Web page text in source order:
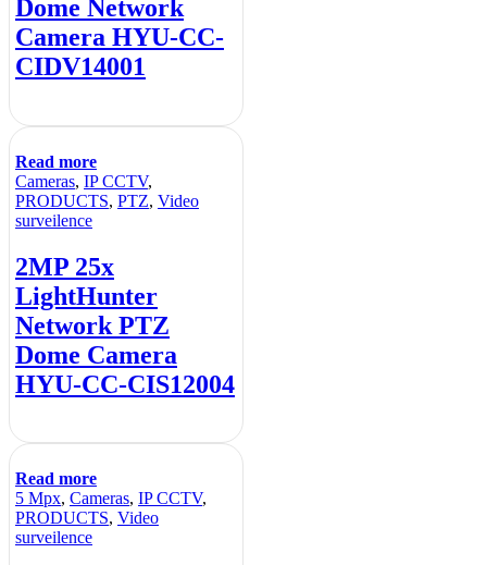
Dome Network
Camera HYU-CC-
CIDV14001
Read more
Cameras, IP CCTV,
PRODUCTS, PTZ, Video
surveilence
2MP 25x
LightHunter
Network PTZ
Dome Camera
HYU-CC-CIS12004
Read more
5 Mpx, Cameras, IP CCTV,
PRODUCTS, Video
surveilence